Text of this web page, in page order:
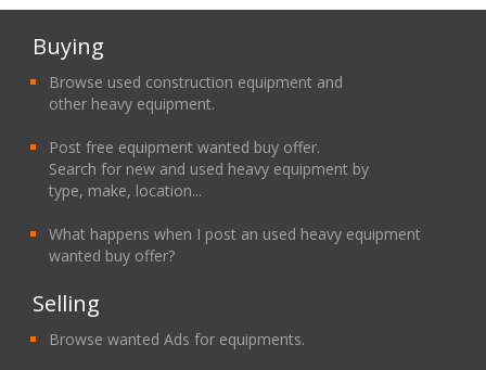
Buying
Browse used construction equipment and
other heavy equipment.
Post free equipment wanted buy offer.
Search for new and used heavy equipment by
type, make, location...
What happens when I post an used heavy equipment
wanted buy offer?
Selling
Browse wanted Ads for equipments.